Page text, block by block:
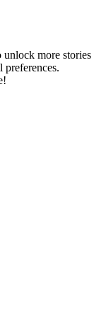
unlock more stories
preferences.